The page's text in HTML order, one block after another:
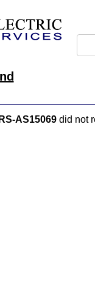
RS-AS15069 did not